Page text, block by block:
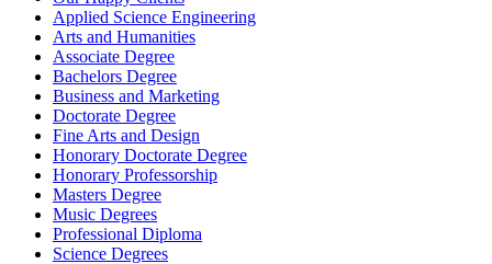
Applied Science Engineering
Arts and Humanities
Associate Degree
Bachelors Degree
Business and Marketing
Doctorate Degree
Fine Arts and Design
Honorary Doctorate Degree
Honorary Professorship
Masters Degree
Music Degrees
Professional Diploma
Science Degrees